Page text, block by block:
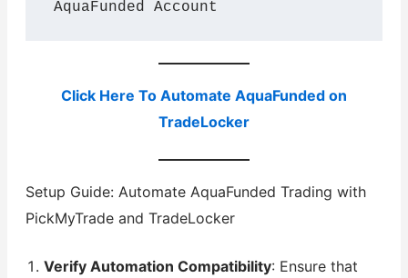
Click Here To Automate AquaFunded on
TradeLocker
Setup Guide: Automate AquaFunded Trading with
PickMyTrade and TradeLocker
Verify Automation Compatibility: Ensure that